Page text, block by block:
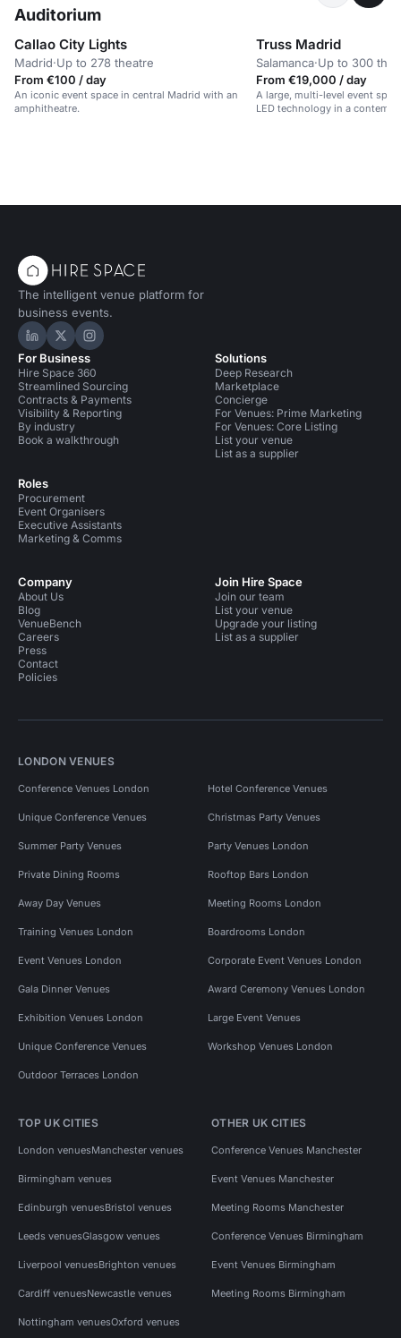
Auditorium
Callao City Lights
Madrid·Up to 278 theatre
From €100 / day
An iconic event space in central Madrid with an
amphitheatre.
Truss Madrid
Salamanca·Up to 300
From €19,000 / day
A large, multi-level event
LED technology in a
The intelligent venue platform for
business events.
Hire Space on LinkedIn
Hire Space on X
Hire Space on Instagram
For Business
Hire Space 360
Streamlined Sourcing
Contracts & Payments
Visibility & Reporting
By industry
Book a walkthrough
Roles
Procurement
Event Organisers
Executive Assistants
Marketing & Comms
Solutions
Deep Research
Marketplace
Concierge
For Venues: Prime Marketing
For Venues: Core Listing
List your venue
List as a supplier
Company
About Us
Blog
VenueBench
Careers
Press
Contact
Policies
Join Hire Space
Join our team
List your venue
Upgrade your listing
List as a supplier
LONDON VENUES
Conference Venues London Hotel Conference Venues
Unique Conference Venues Christmas Party Venues
Summer Party Venues Party Venues London
Private Dining Rooms Rooftop Bars London
Away Day Venues Meeting Rooms London
Training Venues London Boardrooms London
Event Venues London Corporate Event Venues London
Gala Dinner Venues Award Ceremony Venues London
Exhibition Venues London Large Event Venues
Unique Conference Venues Workshop Venues London
Outdoor Terraces London
TOP UK CITIES
London venuesManchester venues
Birmingham venues
Edinburgh venuesBristol venues
Leeds venuesGlasgow venues
Liverpool venuesBrighton venues
Cardiff venuesNewcastle venues
Nottingham venuesOxford venues
OTHER UK CITIES
Conference Venues Manchester
Event Venues Manchester
Meeting Rooms Manchester
Conference Venues Birmingham
Event Venues Birmingham
Meeting Rooms Birmingham